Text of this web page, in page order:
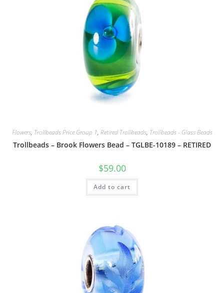
Flowers, Trollbeads Price Group 1, Retired Trollbeads, Trollbeads - Glass Beads
Trollbeads – Brook Flowers Bead – TGLBE-10189 – RETIRED
$59.00
Add to cart